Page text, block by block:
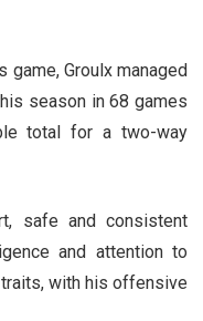
Groulx managed
season in 68 games
total for a two-way
safe and consistent
and attention to
with his offensive